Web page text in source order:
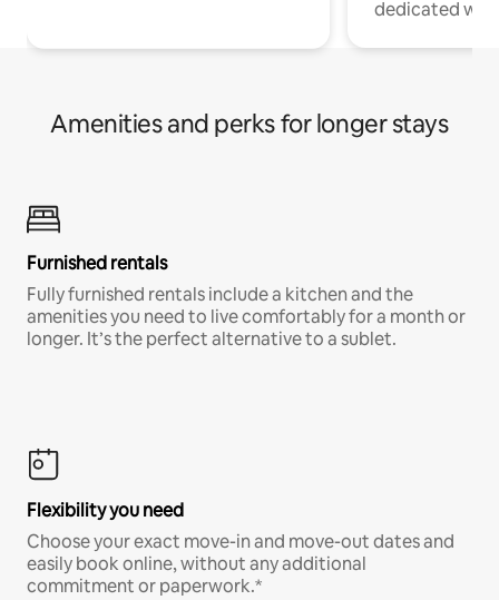
dedicated
Amenities and perks for longer stays
Furnished rentals
Fully furnished rentals include a kitchen and the
amenities you need to live comfortably for a month or
longer. It’s the perfect alternative to a sublet.
Flexibility you need
Choose your exact move-in and move-out dates and
easily book online, without any additional
commitment or paperwork.*